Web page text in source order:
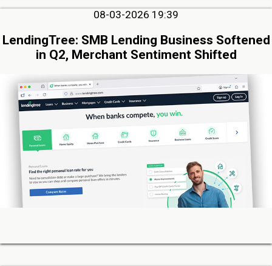
08-03-2026 19:39
LendingTree: SMB Lending Business Softened
in Q2, Merchant Sentiment Shifted